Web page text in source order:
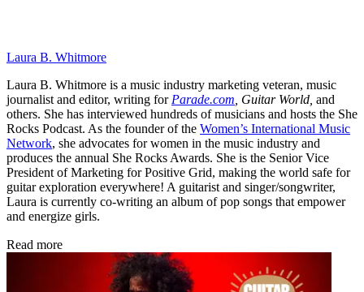
Laura B. Whitmore
Laura B. Whitmore is a music industry marketing veteran, music
journalist and editor, writing for Parade.com Guitar World, and
others. She has interviewed hundreds of musicians and hosts the She
Rocks Podcast. As the founder of the Women’s International Music
Network, she advocates for women in the music industry and
produces the annual She Rocks Awards. She is the Senior Vice
President of Marketing for Positive Grid, making the world safe for
guitar exploration everywhere! A guitarist and singer/songwriter,
Laura is currently co-writing an album of pop songs that empower
and energize girls.
Read more